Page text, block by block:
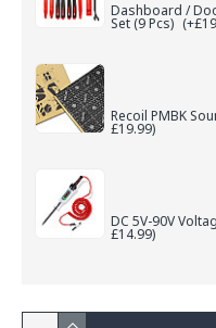
Dashboard /
Set (9 Pcs)
Recoil PMBK
£19.99)
DC 5V-90V
£14.99)